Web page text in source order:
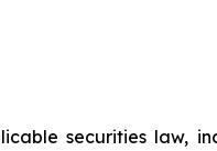
securities law,